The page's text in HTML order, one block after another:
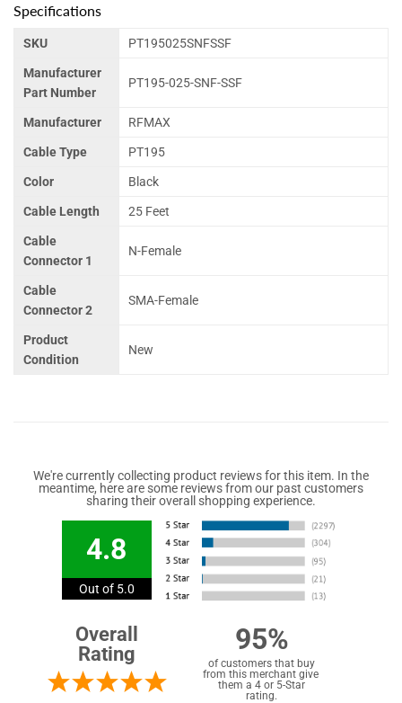
Specifications
SKU PT195025SNFSSF
Manufacturer
Part Number
PT195-025-SNF-SSF
Manufacturer RFMAX
Cable Type PT195
Color Black
Cable Length 25 Feet
Cable
Connector 1
N-Female
Cable
Connector 2
SMA-Female
Product
Condition
New
We're currently collecting product reviews for this item. In the
meantime, here are some reviews from our past customers
sharing their overall shopping experience.
4.8
Out of 5.0
Overall
Rating
95%
of customers that buy
from this merchant give
them a 4 or 5-Star
rating.